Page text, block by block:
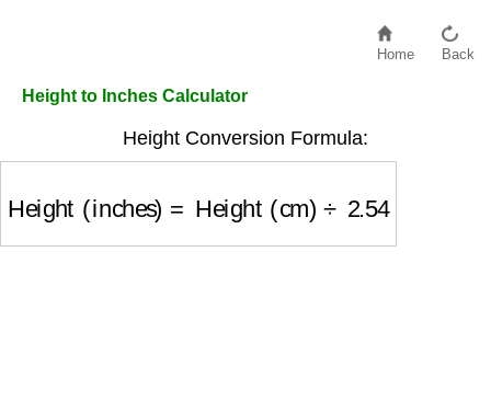
Home Back
Height to Inches Calculator
Height Conversion Formula: